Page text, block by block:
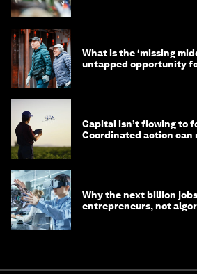
What is the ‘missing
untapped opportunity
Capital isn’t flowing to
Coordinated action can
Why the next billion
entrepreneurs, not